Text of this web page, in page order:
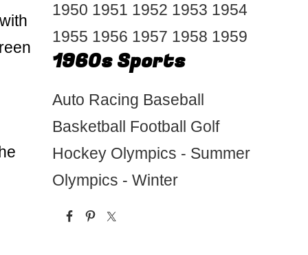
1950 1951 1952 1953 1954
1955 1956 1957 1958 1959
1960s Sports
Auto Racing Baseball
Basketball Football Golf
Hockey Olympics - Summer
Olympics - Winter